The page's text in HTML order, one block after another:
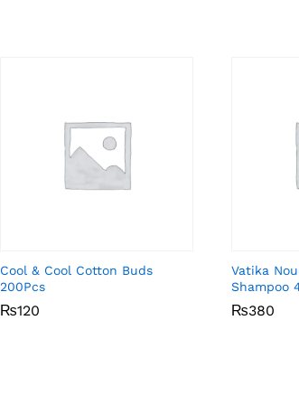
Cool & Cool Cotton Buds
200Pcs
₨120
₨120
Vatika
Shampoo
₨380
₨380